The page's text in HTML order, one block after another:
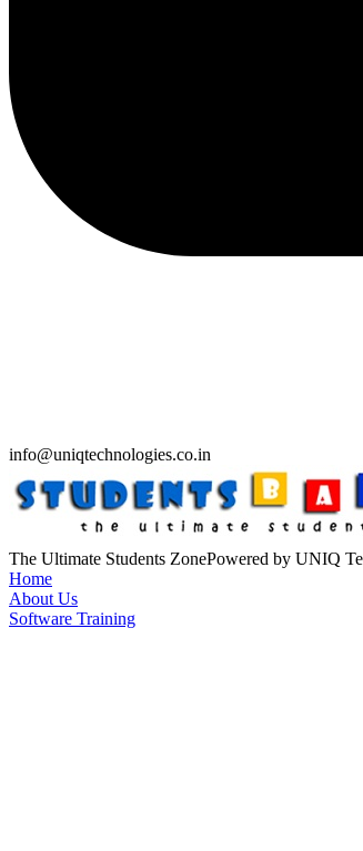
info@uniqtechnologies.co.in
The Ultimate Students ZonePowered by UNIQ
Home
About Us
Software Training